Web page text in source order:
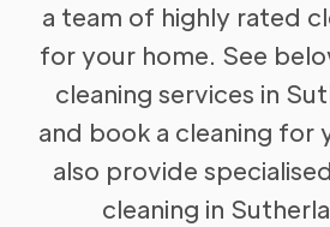
a team of highly rated
for your home. See
cleaning services in
and book a cleaning for
also provide
cleaning in